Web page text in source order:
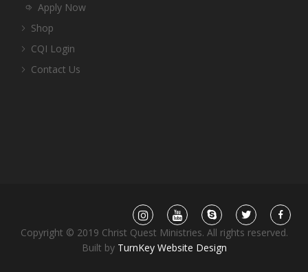
Apply Now
Shop
CQI Login
Contact Us
Copyright © 2019 Christ Quest Ministries. All rights reserved.
Built by TurnKey Website Design